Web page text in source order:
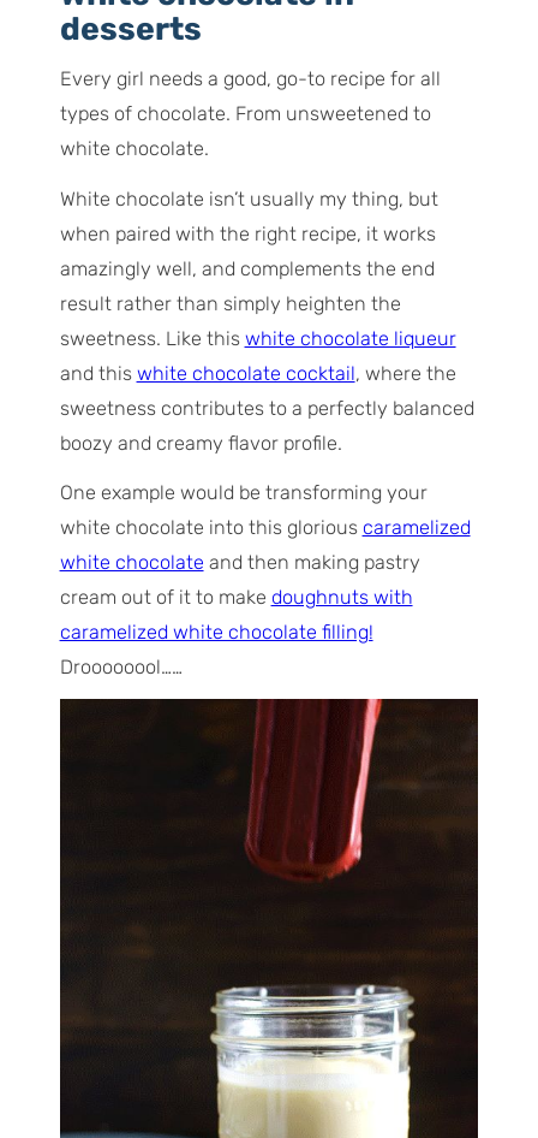
desserts
Every girl needs a good, go-to recipe for all
types of chocolate. From unsweetened to
white chocolate.
White chocolate isn’t usually my thing, but
when paired with the right recipe, it works
amazingly well, and complements the end
result rather than simply heighten the
sweetness. Like this white chocolate liqueur
and this white chocolate cocktail, where the
sweetness contributes to a perfectly balanced
boozy and creamy flavor profile.
One example would be transforming your
white chocolate into this glorious caramelized
white chocolate and then making pastry
cream out of it to make doughnuts with
caramelized white chocolate filling!
Droooooool……